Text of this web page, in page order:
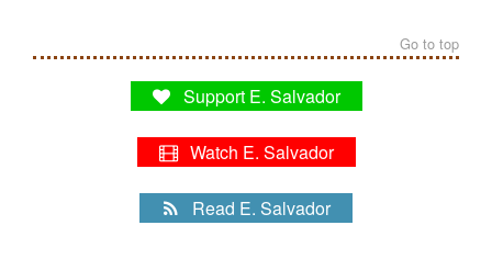
Go to top
Support E. Salvador
Watch E. Salvador
Read E. Salvador